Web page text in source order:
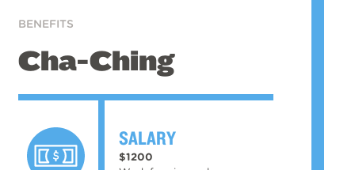
BENEFITS
Cha-Ching
SALARY
$1200